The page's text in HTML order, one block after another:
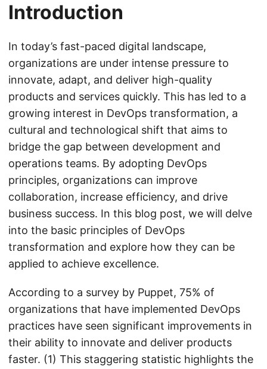
Introduction
In today’s fast-paced digital landscape,
organizations are under intense pressure to
innovate, adapt, and deliver high-quality
products and services quickly. This has led to a
growing interest in DevOps transformation, a
cultural and technological shift that aims to
bridge the gap between development and
operations teams. By adopting DevOps
principles, organizations can improve
collaboration, increase efficiency, and drive
business success. In this blog post, we will delve
into the basic principles of DevOps
transformation and explore how they can be
applied to achieve excellence.
According to a survey by Puppet, 75% of
organizations that have implemented DevOps
practices have seen significant improvements in
their ability to innovate and deliver products
faster. (1) This staggering statistic highlights the